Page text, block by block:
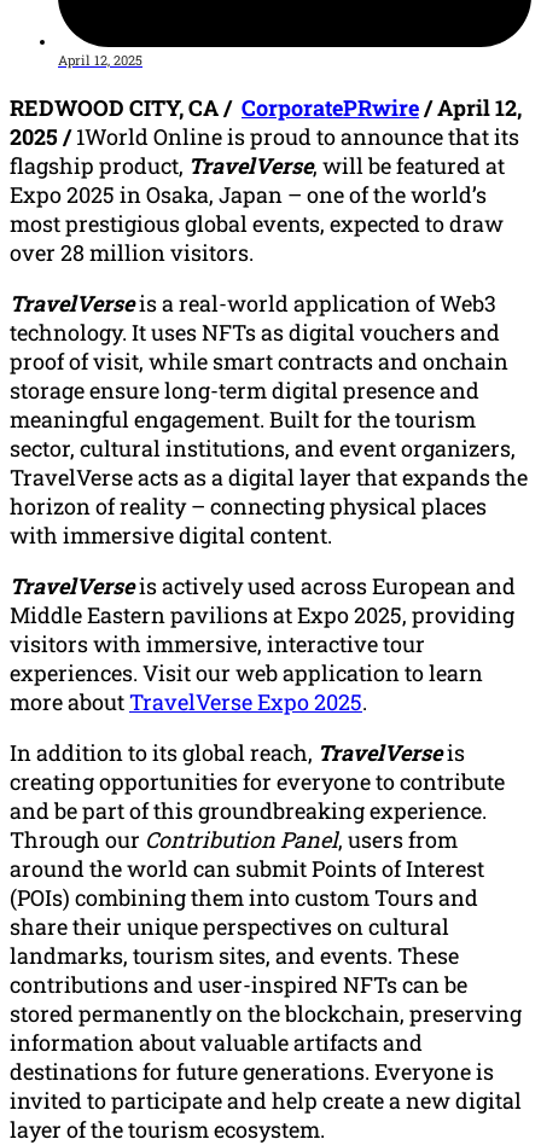
April 12, 2025
REDWOOD CITY, CA / CorporatePRwire/ April 12,
2025 /1World Online is proud to announce that its
flagship product, TravelVerse, will be featured at
Expo 2025 in Osaka, Japan – one of the world’s
most prestigious global events, expected to draw
over 28 million visitors.
TravelVerseis a real-world application of Web3
technology. It uses NFTs as digital vouchers and
proof of visit, while smart contracts and onchain
storage ensure long-term digital presence and
meaningful engagement. Built for the tourism
sector, cultural institutions, and event organizers,
TravelVerse acts as a digital layer that expands the
horizon of reality – connecting physical places
with immersive digital content.
TravelVerseis actively used across European and
Middle Eastern pavilions at Expo 2025, providing
visitors with immersive, interactive tour
experiences. Visit our web application to learn
more aboutTravelVerse Expo 2025.
In addition to its global reach, TravelVerseis
creating opportunities for everyone to contribute
and be part of this groundbreaking experience.
Through our Contribution Panel, users from
around the world can submit Points of Interest
(POIs) combining them into custom Tours and
share their unique perspectives on cultural
landmarks, tourism sites, and events. These
contributions and user-inspired NFTs can be
stored permanently on the blockchain, preserving
information about valuable artifacts and
destinations for future generations. Everyone is
invited to participate and help create a new digital
layer of the tourism ecosystem.